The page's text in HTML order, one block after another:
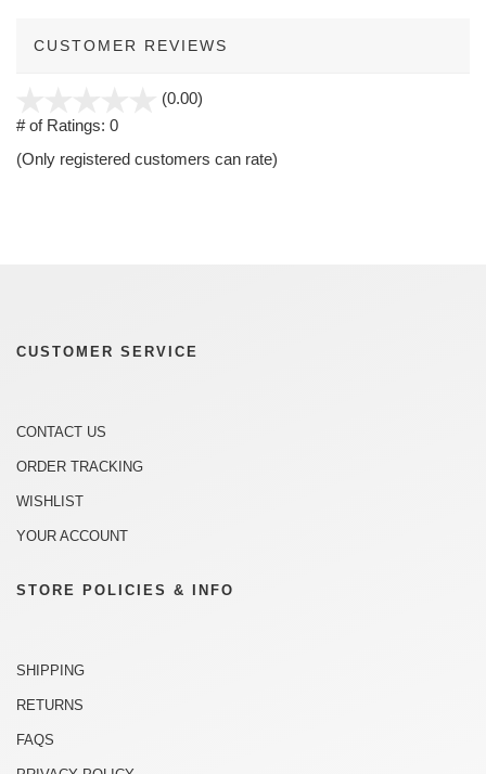
CUSTOMER REVIEWS
(0.00)
5
# of Ratings: 0
(Only registered customers can rate)
CUSTOMER SERVICE
CONTACT US
ORDER TRACKING
WISHLIST
YOUR ACCOUNT
STORE POLICIES & INFO
SHIPPING
RETURNS
FAQS